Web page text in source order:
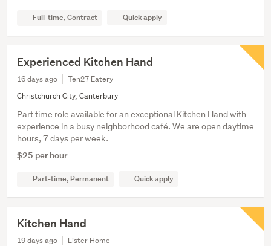
Full-time, Contract Quick apply
Experienced Kitchen Hand
16 days ago
Ten27 Eatery
Christchurch City, Canterbury
Part time role available for an exceptional Kitchen Hand with
experience in a busy neighborhood café. We are open daytime
hours, 7 days per week.
$25 per hour
Part-time, Permanent Quick apply
Kitchen Hand
19 days ago
Lister Home